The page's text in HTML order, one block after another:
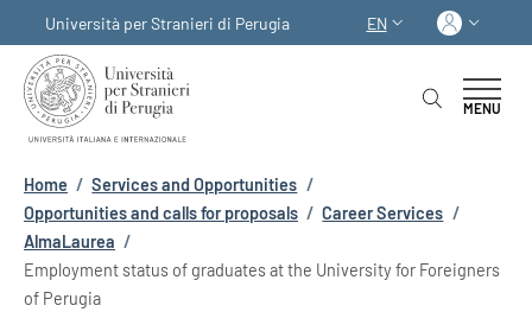
Università per Stranieri di Perugia
LANGUAGE
EN Log
MENU
Breadcrumb
Home / Services and Opportunities /
Opportunities and calls for proposals / Career Services /
AlmaLaurea /
Employment status of graduates at the University for Foreigners
of Perugia